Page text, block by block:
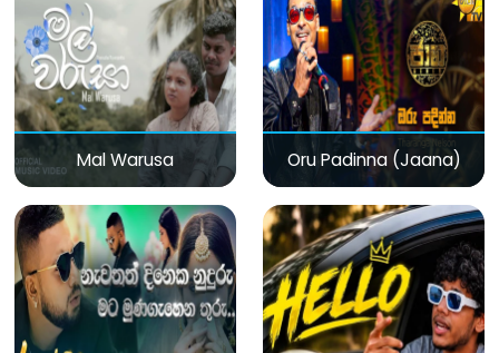
Mal Warusa Oru Padinna (Jaana)